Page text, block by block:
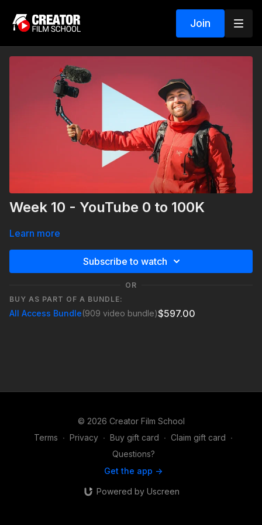
Join
Week 10 - YouTube 0 to 100K
Learn more
Subscribe to watch
OR
BUY AS PART OF A BUNDLE:
All Access Bundle(909 video bundle)$597.00
© 2026 Creator Film School
Terms ∙ Privacy ∙ Buy gift card ∙ Claim gift card ∙
Questions?
Get the app ->
Powered by Uscreen